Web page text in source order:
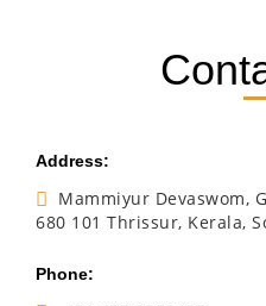
Address:
Mammiyur Devaswom,
680 101 Thrissur, Kerala,
Phone: